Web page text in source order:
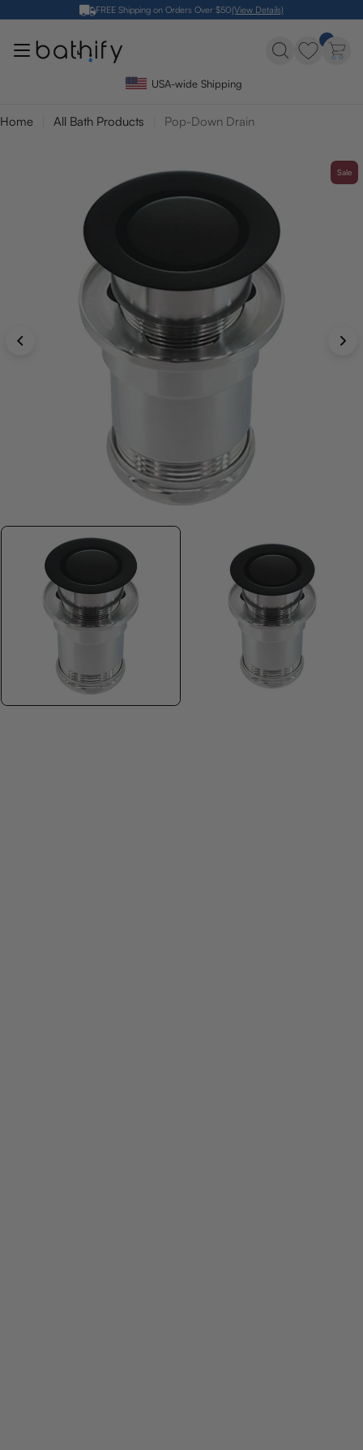
content
FREE Shipping on Orders Over $50(View Details)
USA-wide Shipping
Home All Bath Products Pop-Down Drain
Sale